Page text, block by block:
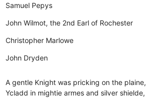
Samuel Pepys
John Wilmot, the 2nd Earl of Rochester
Christopher Marlowe
John Dryden
A gentle Knight was pricking on the plaine,
Ycladd in mightie armes and silver shielde,